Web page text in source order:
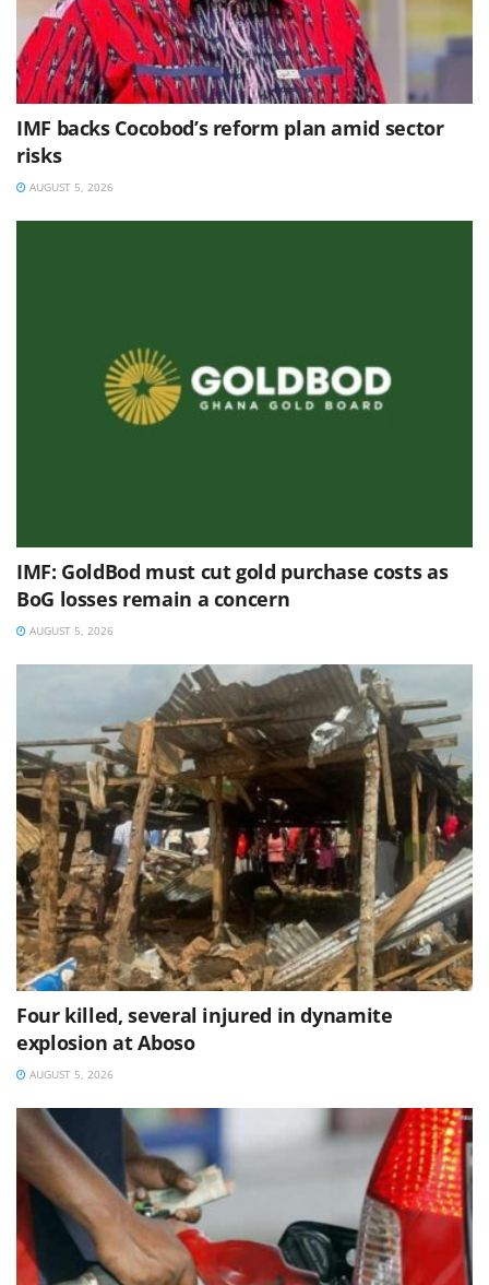
IMF backs Cocobod’s reform plan amid sector
risks
AUGUST 5, 2026
IMF: GoldBod must cut gold purchase costs as
BoG losses remain a concern
AUGUST 5, 2026
Four killed, several injured in dynamite
explosion at Aboso
AUGUST 5, 2026